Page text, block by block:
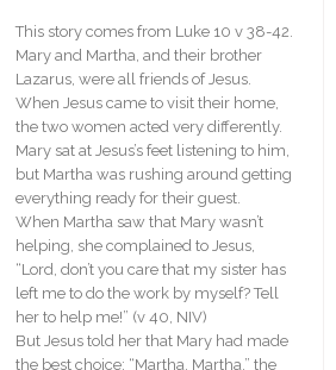
This story comes from Luke 10 v 38-42.
Mary and Martha, and their brother
Lazarus, were all friends of Jesus.
When Jesus came to visit their home,
the two women acted very differently.
Mary sat at Jesus’s feet listening to him,
but Martha was rushing around getting
everything ready for their guest.
When Martha saw that Mary wasn’t
helping, she complained to Jesus,
“Lord, don’t you care that my sister has
left me to do the work by myself? Tell
her to help me!” (v 40, NIV)
But Jesus told her that Mary had made
the best choice: “Martha, Martha,” the